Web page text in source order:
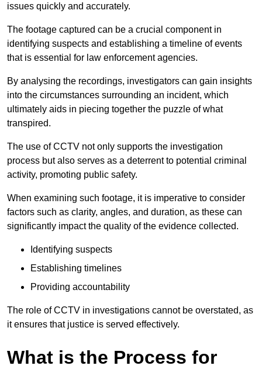
issues quickly and accurately.
The footage captured can be a crucial component in
identifying suspects and establishing a timeline of events
that is essential for law enforcement agencies.
By analysing the recordings, investigators can gain insights
into the circumstances surrounding an incident, which
ultimately aids in piecing together the puzzle of what
transpired.
The use of CCTV not only supports the investigation
process but also serves as a deterrent to potential criminal
activity, promoting public safety.
When examining such footage, it is imperative to consider
factors such as clarity, angles, and duration, as these can
significantly impact the quality of the evidence collected.
Identifying suspects
Establishing timelines
Providing accountability
The role of CCTV in investigations cannot be overstated, as
it ensures that justice is served effectively.
What is the Process for